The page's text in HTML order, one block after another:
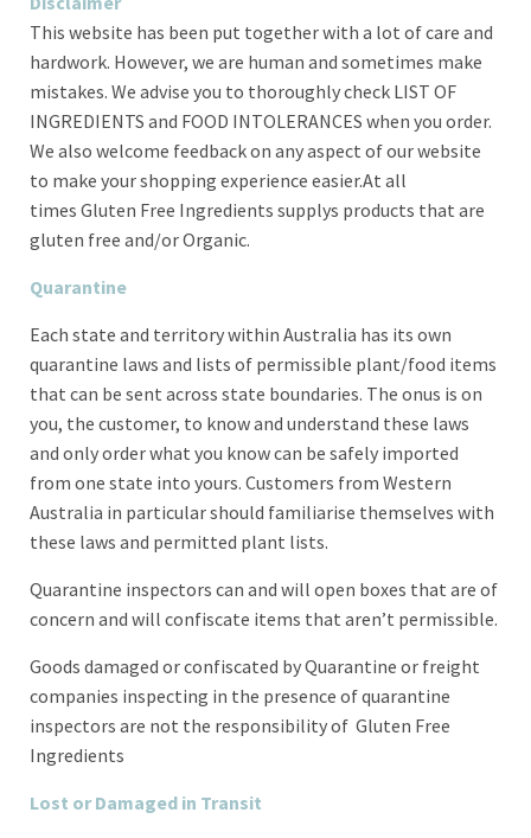
This website has been put together with a lot of care and
hardwork. However, we are human and sometimes make
mistakes. We advise you to thoroughly check LIST OF
INGREDIENTS and FOOD INTOLERANCES when you order.
We also welcome feedback on any aspect of our website
to make your shopping experience easier.At all
times Gluten Free Ingredients supplys products that are
gluten free and/or Organic.
Quarantine
Each state and territory within Australia has its own
quarantine laws and lists of permissible plant/food items
that can be sent across state boundaries. The onus is on
you, the customer, to know and understand these laws
and only order what you know can be safely imported
from one state into yours. Customers from Western
Australia in particular should familiarise themselves with
these laws and permitted plant lists.
Quarantine inspectors can and will open boxes that are of
concern and will confiscate items that aren’t permissible.
Goods damaged or confiscated by Quarantine or freight
companies inspecting in the presence of quarantine
inspectors are not the responsibility of Gluten Free
Ingredients
Lost or Damaged in Transit